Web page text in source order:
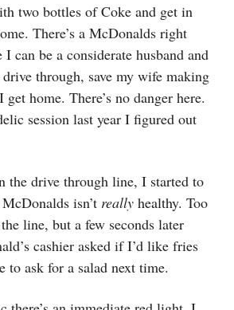
two bottles of Coke and get in
There’s a McDonalds right
can be a considerate husband and
through, save my wife making
home. There’s no danger here.
session last year I figured out
the drive through line, I started to
isn’t really healthy. Too
line, but a few seconds later
cashier asked if I’d like fries
to ask for a salad next time.